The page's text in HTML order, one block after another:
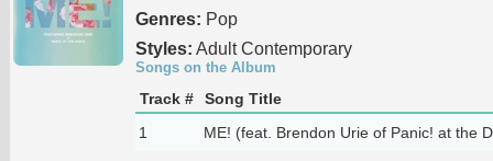
Genres: Pop
Styles: Adult Contemporary
Songs on the Album
Track #
Song Title
1
ME! (feat. Brendon Urie of Panic! at the